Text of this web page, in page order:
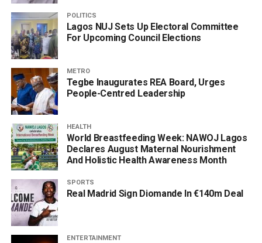
POLITICS
Lagos NUJ Sets Up Electoral Committee
For Upcoming Council Elections
METRO
Tegbe Inaugurates REA Board, Urges
People-Centred Leadership
HEALTH
World Breastfeeding Week: NAWOJ Lagos
Declares August Maternal Nourishment
And Holistic Health Awareness Month
SPORTS
Real Madrid Sign Diomande In €140m Deal
ENTERTAINMENT